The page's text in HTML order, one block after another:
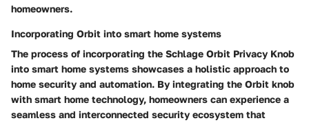
homeowners.
Incorporating Orbit into smart home systems
The process of incorporating the Schlage Orbit Privacy Knob
into smart home systems showcases a holistic approach to
home security and automation. By integrating the Orbit knob
with smart home technology, homeowners can experience a
seamless and interconnected security ecosystem that